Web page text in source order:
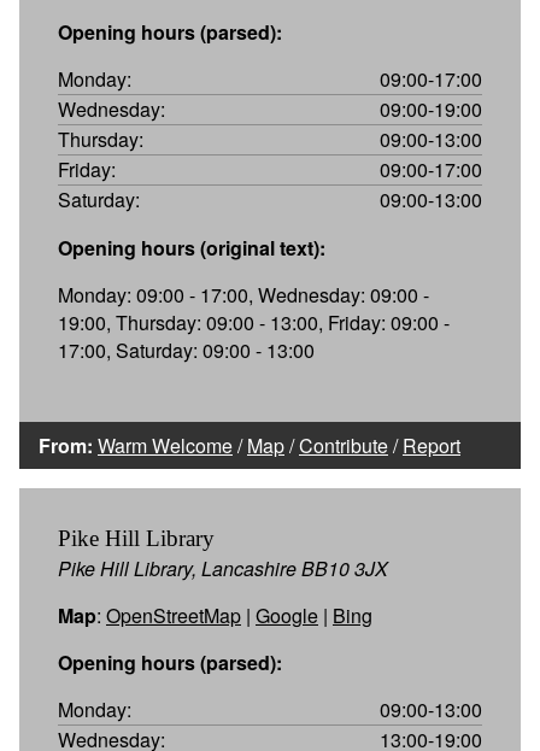
Opening hours (parsed):
Monday:
09:00-17:00
Wednesday:
09:00-19:00
Thursday:
09:00-13:00
Friday:
09:00-17:00
Saturday:
09:00-13:00
Opening hours (original text):
Monday: 09:00 - 17:00, Wednesday: 09:00 -
19:00, Thursday: 09:00 - 13:00, Friday: 09:00 -
17:00, Saturday: 09:00 - 13:00
From: Warm Welcome/Map/Contribute/Report
Pike Hill Library
Pike Hill Library, Lancashire BB10 3JX
Map: OpenStreetMap | Google | Bing
Opening hours (parsed):
Monday:
09:00-13:00
Wednesday:
13:00-19:00